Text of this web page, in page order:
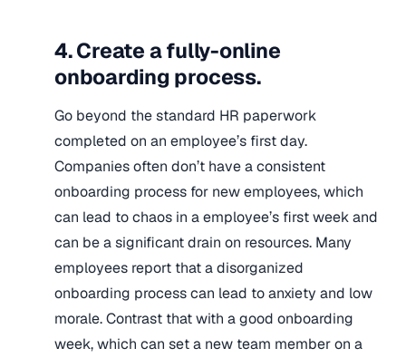
4. Create a fully-online
onboarding process.
Go beyond the standard HR paperwork
completed on an employee’s first day.
Companies often don’t have a consistent
onboarding process for new employees, which
can lead to chaos in a employee’s first week and
can be a significant drain on resources. Many
employees report that a disorganized
onboarding process can lead to anxiety and low
morale. Contrast that with a good onboarding
week, which can set a new team member on a